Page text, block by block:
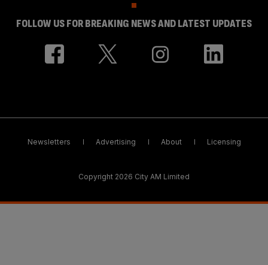
FOLLOW US FOR BREAKING NEWS AND LATEST UPDATES
Newsletters Advertising About Licensing
Copyright 2026 City AM Limited